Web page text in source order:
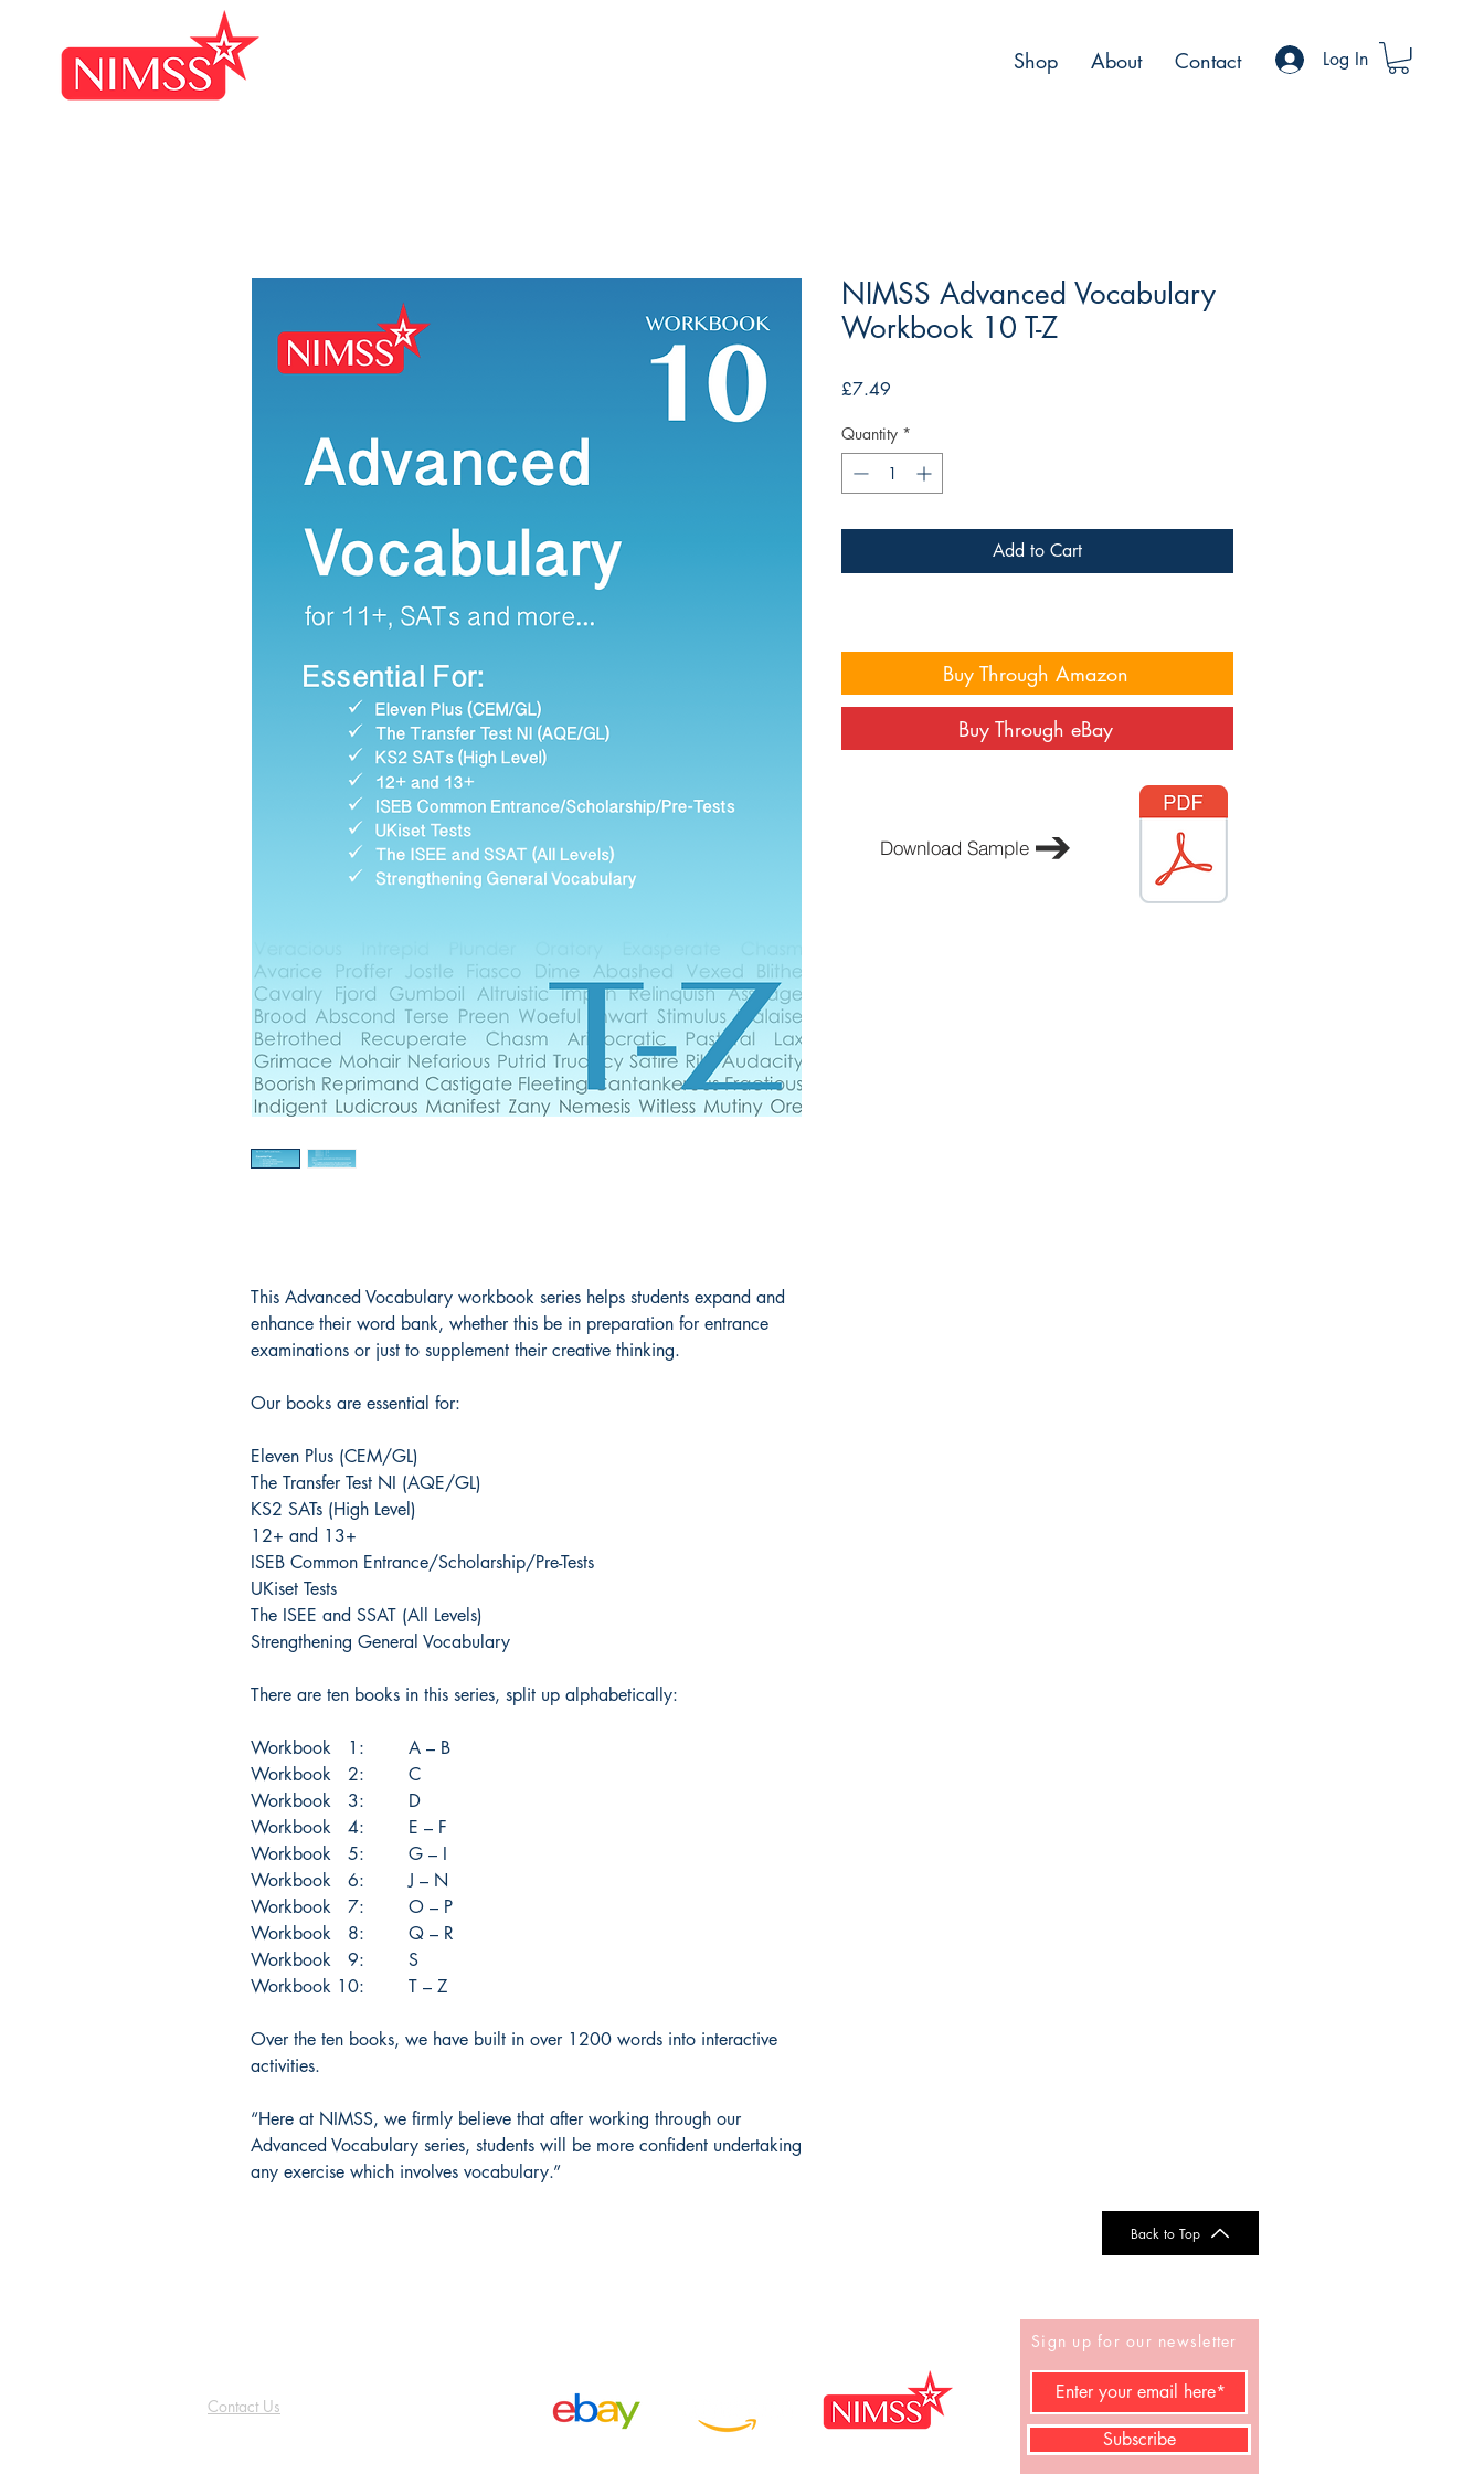
Shop About Contact Log In
This Advanced Vocabulary workbook series helps students expand and
enhance their word bank, whether this be in preparation for entrance
examinations or just to supplement their creative thinking.
Our books are essential for:
Eleven Plus (CEM/GL)
The Transfer Test NI (AQE/GL)
KS2 SATs (High Level)
12+ and 13+
ISEB Common Entrance/Scholarship/Pre-Tests
UKiset Tests
The ISEE and SSAT (All Levels)
Strengthening General Vocabulary
There are ten books in this series, split up alphabetically:
Workbook 1: A – B
Workbook 2: C
Workbook 3: D
Workbook 4: E – F
Workbook 5: G – I
Workbook 6: J – N
Workbook 7: O – P
Workbook 8: Q – R
Workbook 9: S
Workbook 10: T – Z
Over the ten books, we have built in over 1200 words into interactive
activities.
“Here at NIMSS, we firmly believe that after working through our
Advanced Vocabulary series, students will be more confident undertaking
any exercise which involves vocabulary.”
NIMSS Advanced Vocabulary
Workbook 10 T-Z
£7.49
Quantity *
Add to Cart
Download Sample
Buy Through Amazon
Buy Through eBay
Back to Top
Contact Us
Sign up for our newsletter
Subscribe